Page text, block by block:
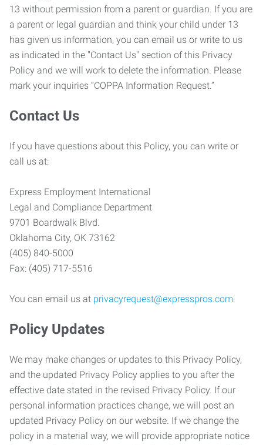
13 without permission from a parent or guardian. If you are
a parent or legal guardian and think your child under 13
has given us information, you can email us or write to us
as indicated in the "Contact Us" section of this Privacy
Policy and we will work to delete the information. Please
mark your inquiries “COPPA Information Request.”
Contact Us
If you have questions about this Policy, you can write or
call us at:
Express Employment International
Legal and Compliance Department
9701 Boardwalk Blvd.
Oklahoma City, OK 73162
(405) 840-5000
Fax: (405) 717-5516
You can email us at privacyrequest@expresspros.com.
Policy Updates
We may make changes or updates to this Privacy Policy,
and the updated Privacy Policy applies to you after the
effective date stated in the revised Privacy Policy. If our
personal information practices change, we will post an
updated Privacy Policy on our website. If we change the
policy in a material way, we will provide appropriate notice